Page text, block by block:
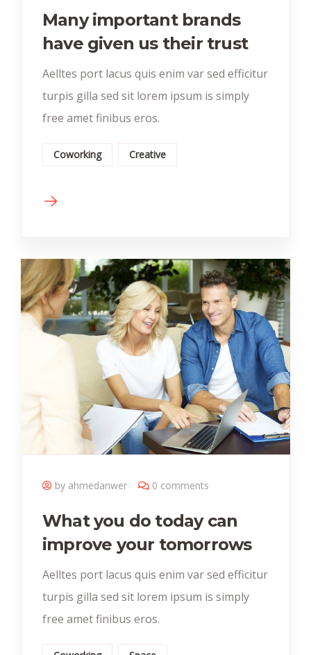
Many important brands
have given us their trust
Aelltes port lacus quis enim var sed efficitur
turpis gilla sed sit lorem ipsum is simply
free amet finibus eros.
Coworking Creative
by ahmedanwer 0 comments
What you do today can
improve your tomorrows
Aelltes port lacus quis enim var sed efficitur
turpis gilla sed sit lorem ipsum is simply
free amet finibus eros.